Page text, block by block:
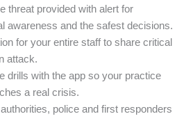
threat provided with alert for
awareness and the safest decisions.
for your entire staff to share critical
attack.
drills with the app so your practice
a real crisis.
police and first responders